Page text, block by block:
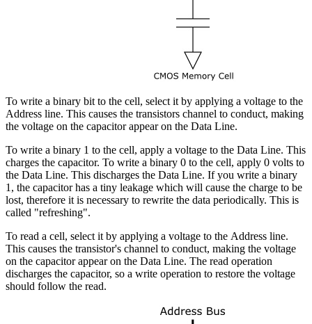
To write a binary bit to the cell, select it by applying a voltage to the
Address line. This causes the transistors channel to conduct, making
the voltage on the capacitor appear on the Data Line.
To write a binary 1 to the cell, apply a voltage to the Data Line. This
charges the capacitor. To write a binary 0 to the cell, apply 0 volts to
the Data Line. This discharges the Data Line. If you write a binary
1, the capacitor has a tiny leakage which will cause the charge to be
lost, therefore it is necessary to rewrite the data periodically. This is
called "refreshing".
To read a cell, select it by applying a voltage to the Address line.
This causes the transistor's channel to conduct, making the voltage
on the capacitor appear on the Data Line. The read operation
discharges the capacitor, so a write operation to restore the voltage
should follow the read.